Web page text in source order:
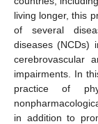
living longer, this
of several
diseases (NCDs)
cerebrovascular
impairments. In
practice of
in addition to